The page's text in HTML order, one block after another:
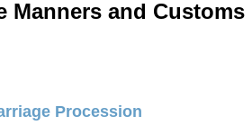
Manners and Customs
Procession